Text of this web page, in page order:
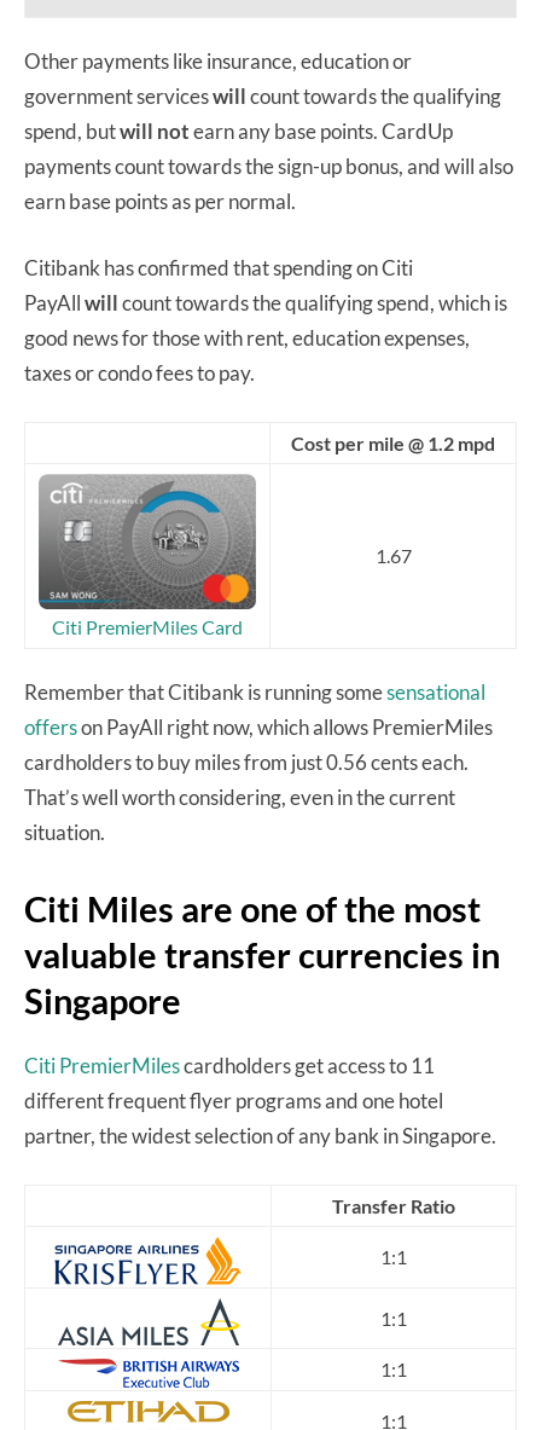
Other payments like insurance, education or
government serviceswillcount towards the qualifying
spend, butwill notearn any base points. CardUp
payments count towards the sign-up bonus, and will also
earn base points as per normal.
Citibank has confirmed that spending on Citi
PayAllwillcount towards the qualifying spend, which is
good news for those with rent, education expenses,
taxes or condo fees to pay.
Cost per mile @ 1.2 mpd
Citi PremierMiles Card
1.67
Remember that Citibank is running somesensational
offerson PayAll right now, which allows PremierMiles
cardholders to buy miles from just 0.56 cents each.
That’s well worth considering, even in the current
situation.
Citi Miles are one of the most
valuable transfer currencies in
Singapore
Citi PremierMilescardholders get access to 11
different frequent flyer programs and one hotel
partner, the widest selection of any bank in Singapore.
Transfer Ratio
1:1
1:1
1:1
1:1